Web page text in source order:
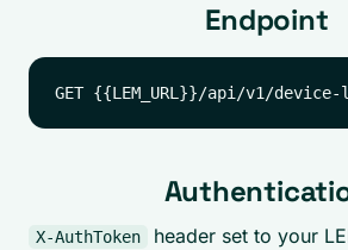
Endpoint
X-AuthToken
header set to your